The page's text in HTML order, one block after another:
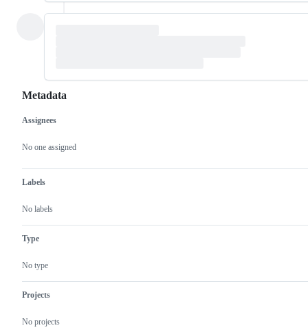
Metadata
Metadata
Assignees
No one assigned
Labels
No labels
Type
No type
Projects
No projects
Issue
actions